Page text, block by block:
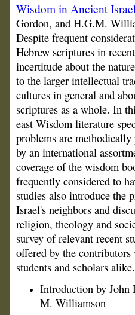
Wisdom in Ancient
Gordon, and H.G.M.
Despite frequent
Hebrew scriptures in
incertitude about the
to the larger intellectual
cultures in general and
scriptures as a whole. In
east Wisdom literature
problems are methodically
by an international
coverage of the wisdom
frequently considered to
studies also introduce the
Israel's neighbors and
religion, theology and
survey of relevant recent
offered by the
students and scholars
Introduction by John
M. Williamson